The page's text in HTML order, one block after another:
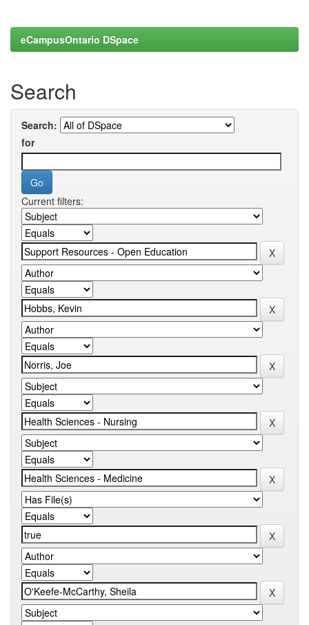
eCampusOntario DSpace
Search
Search:
for
Current filters: